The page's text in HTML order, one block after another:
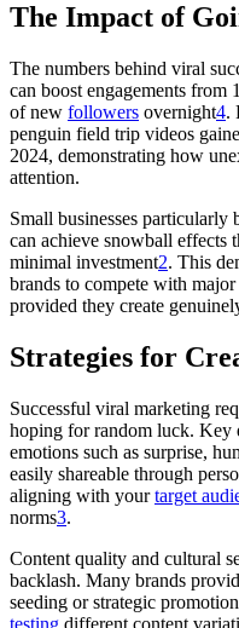
The Impact of
The numbers behind viral
can boost engagements
of new followers overnight4.
penguin field trip videos
2024, demonstrating how
attention.
Small businesses particularly
can achieve snowball effects
minimal investment2. This
brands to compete with
provided they create
Strategies for
Successful viral marketing
hoping for random luck. Key
emotions such as surprise,
easily shareable through
aligning with yourtarget
norms3.
Content quality and cultural
backlash. Many brands
seeding or strategic
testing different content